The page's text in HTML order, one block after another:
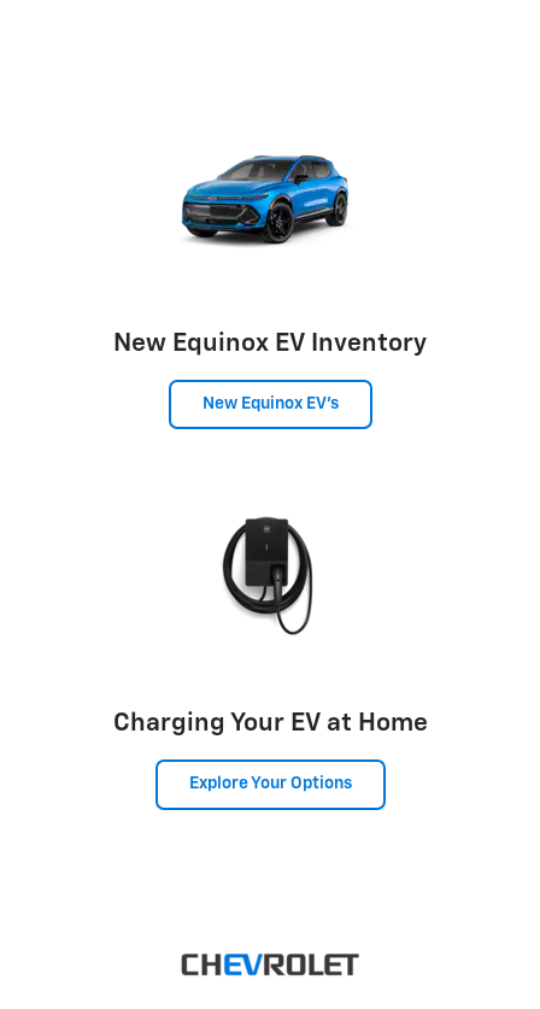
New Equinox EV Inventory
New Equinox EV's
Charging Your EV at Home
Explore Your Options